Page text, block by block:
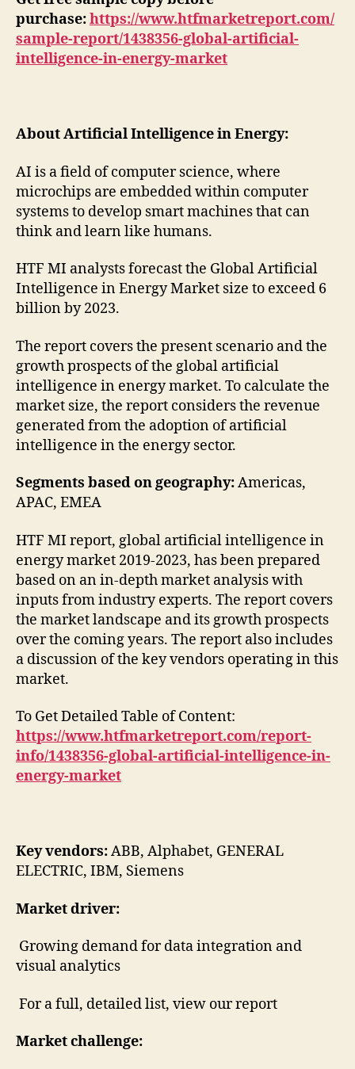
purchase:https://www.htfmarketreport.com/
sample-report/1438356-global-artificial-
intelligence-in-energy-market
About Artificial Intelligence in Energy:
AI is a field of computer science, where
microchips are embedded within computer
systems to develop smart machines that can
think and learn like humans.
HTF MI analysts forecast the Global Artificial
Intelligence in Energy Market size to exceed 6
billion by 2023.
The report covers the present scenario and the
growth prospects of the global artificial
intelligence in energy market. To calculate the
market size, the report considers the revenue
generated from the adoption of artificial
intelligence in the energy sector.
Segments based on geography:Americas,
APAC, EMEA
HTF MI report, global artificial intelligence in
energy market 2019-2023, has been prepared
based on an in-depth market analysis with
inputs from industry experts. The report covers
the market landscape and its growth prospects
over the coming years. The report also includes
a discussion of the key vendors operating in this
market.
To Get Detailed Table of Content:
https://www.htfmarketreport.com/report-
info/1438356-global-artificial-intelligence-in-
energy-market
Key vendors:ABB, Alphabet, GENERAL
ELECTRIC, IBM, Siemens
Market driver:
Growing demand for data integration and
visual analytics
For a full, detailed list, view our report
Market challenge: